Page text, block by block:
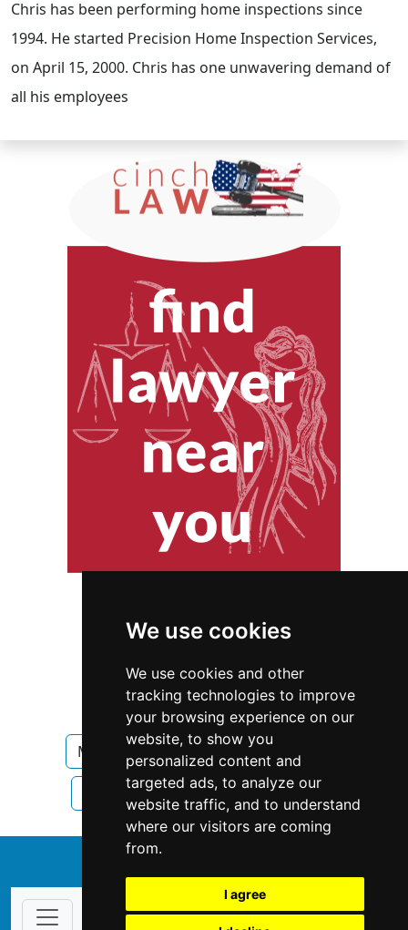
We use cookies
We use cookies and other
tracking technologies to improve
your browsing experience on our
website, to show you
personalized content and
targeted ads, to analyze our
website traffic, and to understand
where our visitors are coming
from.
I agree
Chris has been performing home inspections since
1994. He started Precision Home Inspection Services,
on April 15, 2000. Chris has one unwavering demand of
all his employees
Massachusetts Home Inspection
Home Inspection in Massachusetts